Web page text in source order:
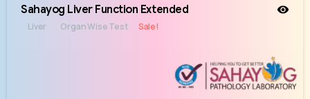
Sahayog Liver Function Extended
Liver Organ Wise Test Sale!